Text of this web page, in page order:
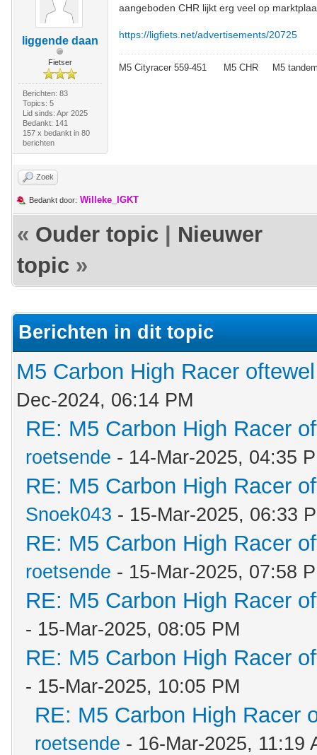
liggende daan
Fietser
Berichten: 83
Topics: 5
Lid sinds: Apr 2025
Bedankt: 141
157 x bedankt in 80
berichten
aangeboden CHR lijkt erg veel op
https://ligfiets.net/advertisements/20725
M5 Cityracer 559-451 M5 CHR M5
Zoek
Bedankt door: Willeke_IGKT
« Ouder topic
Nieuwer
topic »
Berichten in dit topic
M5 Carbon High Racer
Dec-2024, 06:14 PM
RE: M5 Carbon High Racer
roetsende - 14-Mar-2025, 04:35
RE: M5 Carbon High Racer
Snoek043 - 15-Mar-2025, 06:33
RE: M5 Carbon High Racer
roetsende - 15-Mar-2025, 07:58
RE: M5 Carbon High Racer
- 15-Mar-2025, 08:05 PM
RE: M5 Carbon High Racer
- 15-Mar-2025, 10:05 PM
RE: M5 Carbon High Racer
roetsende - 16-Mar-2025, 11:19